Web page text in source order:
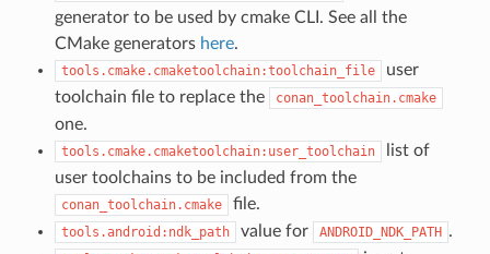
generator to be used by cmake CLI. See all the
CMake generators here.
tools.cmake.cmaketoolchain:toolchain_file
user
toolchain file to replace the
conan_toolchain.cmake
one.
tools.cmake.cmaketoolchain:user_toolchain
list of
user toolchains to be included from the
conan_toolchain.cmake file.
tools.android:ndk_path value for ANDROID_NDK_PATH .